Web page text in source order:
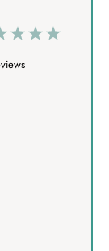
5
4
3
S
2
S